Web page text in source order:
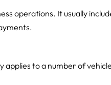
operations. It usually
to a number of